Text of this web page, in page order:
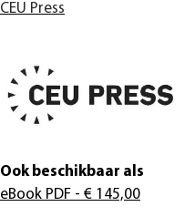
CEU Press
Ook beschikbaar als
eBook PDF - € 145,00